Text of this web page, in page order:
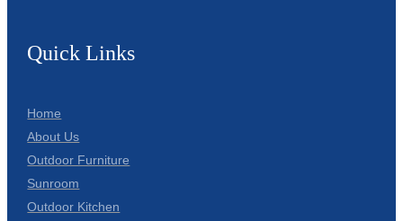
Quick Links
Home
About Us
Outdoor Furniture
Sunroom
Outdoor Kitchen